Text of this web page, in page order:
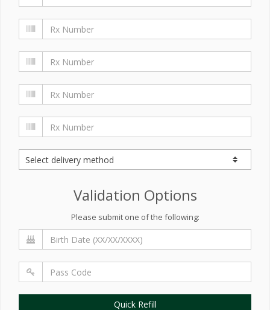
Validation Options
Please submit one of the following:
Quick Refill